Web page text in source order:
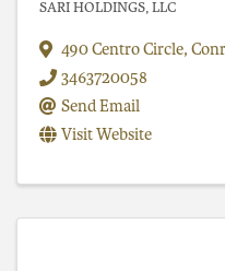
SARI HOLDINGS, LLC
490 Centro Circle,
3463720058
Send Email
Visit Website